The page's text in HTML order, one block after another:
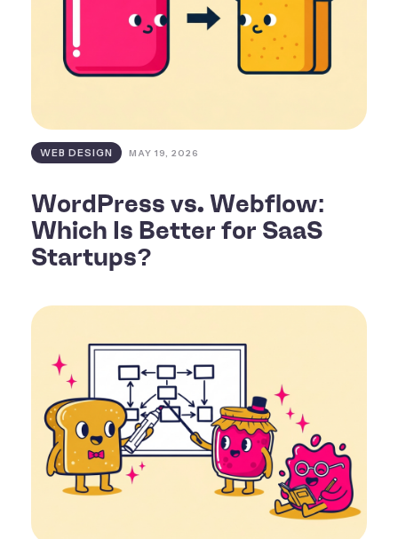
WEB DESIGN MAY 19, 2026
WordPress vs. Webflow:
Which Is Better for SaaS
Startups?